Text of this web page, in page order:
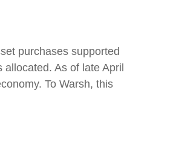
purchases supported
As of late April
To Warsh, this